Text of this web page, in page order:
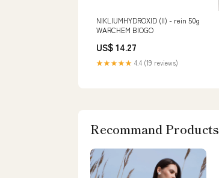
NIKLIUMHYDROXID (II) - rein 50g
WARCHEM BIOGO
US$ 14.27
★★★★★ 4.4 (19 reviews)
Recommand Products